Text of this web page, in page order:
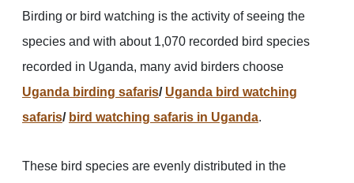
Birding or bird watching is the activity of seeing the
species and with about 1,070 recorded bird species
recorded in Uganda, many avid birders choose
Uganda birding safaris/ Uganda bird watching
safaris/ bird watching safaris in Uganda.
These bird species are evenly distributed in the